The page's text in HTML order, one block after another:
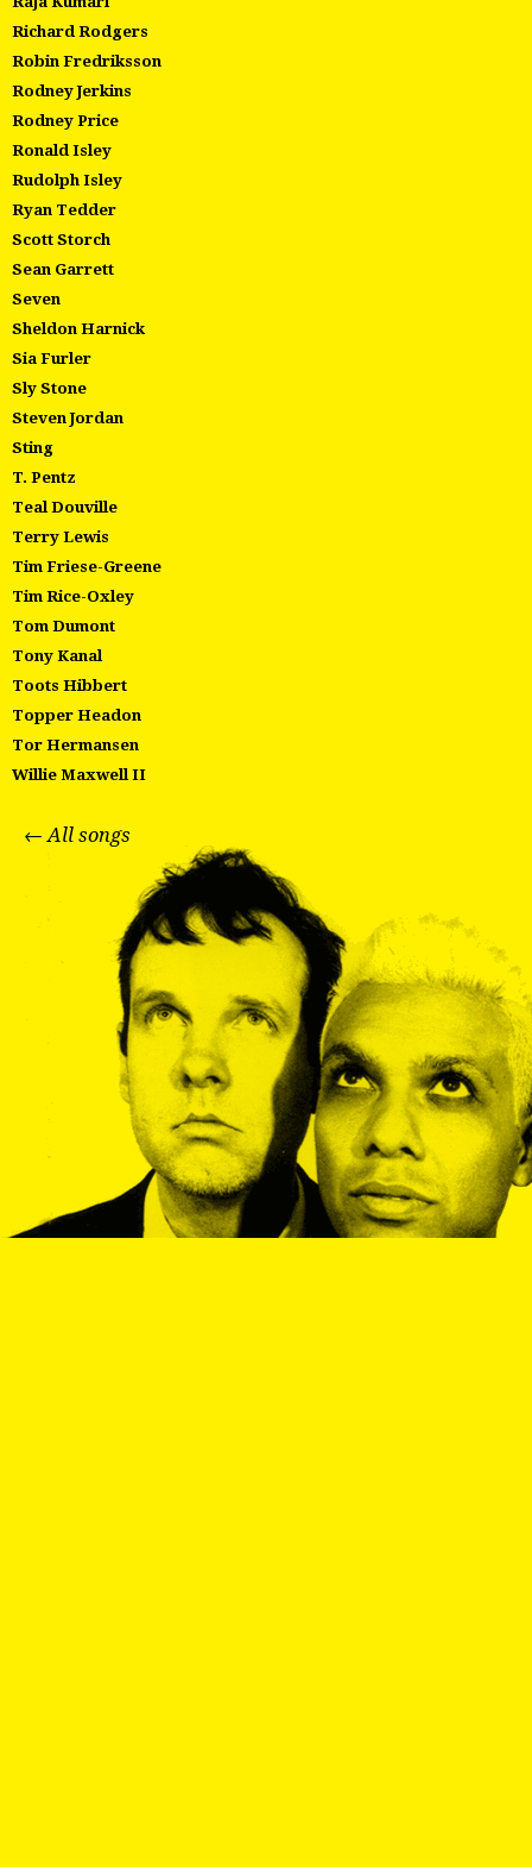
Richard Rodgers
Robin Fredriksson
Rodney Jerkins
Rodney Price
Ronald Isley
Rudolph Isley
Ryan Tedder
Scott Storch
Sean Garrett
Seven
Sheldon Harnick
Sia Furler
Sly Stone
Steven Jordan
Sting
T. Pentz
Teal Douville
Terry Lewis
Tim Friese-Greene
Tim Rice-Oxley
Tom Dumont
Tony Kanal
Toots Hibbert
Topper Headon
Tor Hermansen
Willie Maxwell II
← All songs